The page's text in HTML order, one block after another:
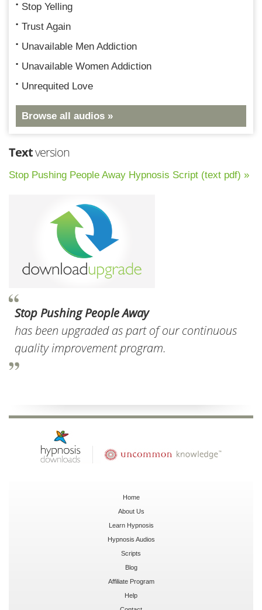
Stop Yelling
Trust Again
Unavailable Men Addiction
Unavailable Women Addiction
Unrequited Love
Browse all audios »
Textversion
Stop Pushing People Away Hypnosis Script (text pdf) »
Stop Pushing People Away
has been upgraded as part of our continuous
quality improvement program.
Home
About Us
Learn Hypnosis
Hypnosis Audios
Scripts
Blog
Affiliate Program
Help